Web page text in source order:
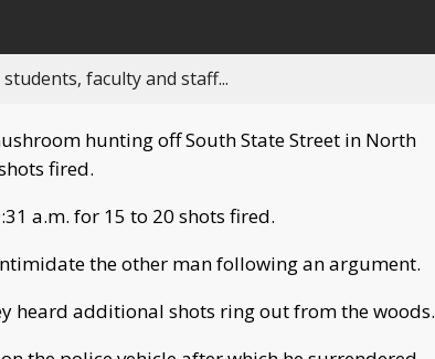
faculty and staff...
hunting off South State Street in North
fired.
a.m. for 15 to 20 shots fired.
the other man following an argument.
heard additional shots ring out from the woods.